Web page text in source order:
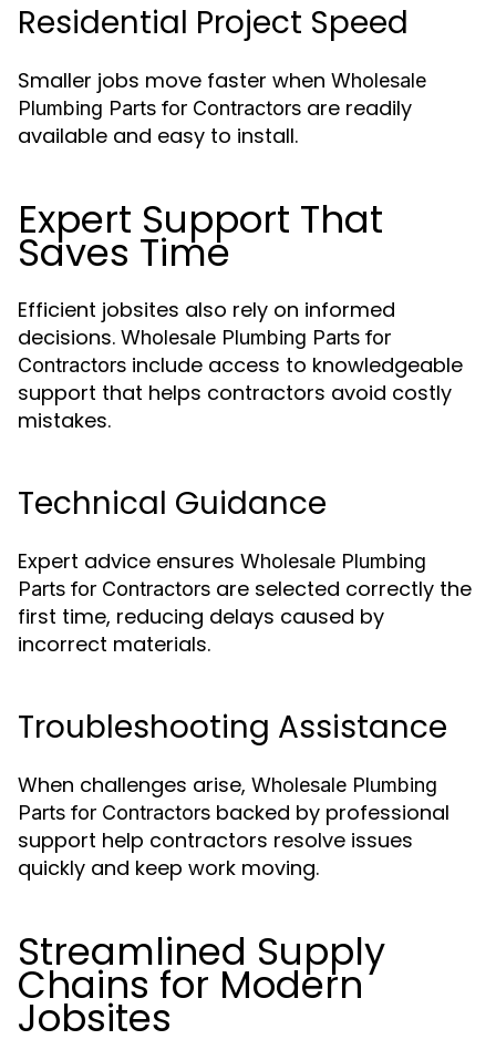
Residential Project Speed
Smaller jobs move faster when Wholesale
Plumbing Parts for Contractors are readily
available and easy to install.
Expert Support That
Saves Time
Efficient jobsites also rely on informed
decisions. Wholesale Plumbing Parts for
Contractors include access to knowledgeable
support that helps contractors avoid costly
mistakes.
Technical Guidance
Expert advice ensures Wholesale Plumbing
Parts for Contractors are selected correctly the
first time, reducing delays caused by
incorrect materials.
Troubleshooting Assistance
When challenges arise, Wholesale Plumbing
Parts for Contractors backed by professional
support help contractors resolve issues
quickly and keep work moving.
Streamlined Supply
Chains for Modern
Jobsites